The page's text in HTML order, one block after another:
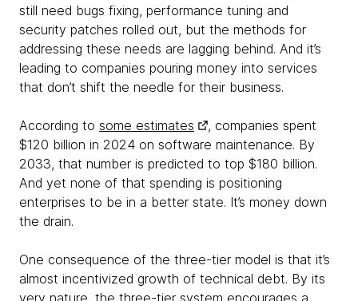
still need bugs fixing, performance tuning and
security patches rolled out, but the methods for
addressing these needs are lagging behind. And it’s
leading to companies pouring money into services
that don’t shift the needle for their business.
According to some estimates
, companies spent
$120 billion in 2024 on software maintenance. By
2033, that number is predicted to top $180 billion.
And yet none of that spending is positioning
enterprises to be in a better state. It’s money down
the drain.
One consequence of the three-tier model is that it’s
almost incentivized growth of technical debt. By its
very nature, the three-tier system encourages a